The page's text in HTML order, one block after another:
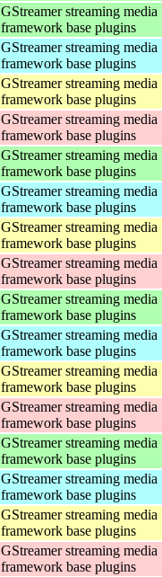
GStreamer streaming media
framework base plugins
GStreamer streaming media
framework base plugins
GStreamer streaming media
framework base plugins
GStreamer streaming media
framework base plugins
GStreamer streaming media
framework base plugins
GStreamer streaming media
framework base plugins
GStreamer streaming media
framework base plugins
GStreamer streaming media
framework base plugins
GStreamer streaming media
framework base plugins
GStreamer streaming media
framework base plugins
GStreamer streaming media
framework base plugins
GStreamer streaming media
framework base plugins
GStreamer streaming media
framework base plugins
GStreamer streaming media
framework base plugins
GStreamer streaming media
framework base plugins
GStreamer streaming media
framework base plugins